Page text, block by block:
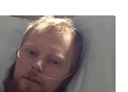
NUTRITION FOR YOUR BODY